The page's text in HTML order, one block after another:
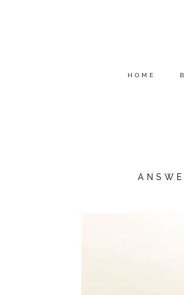
HOME